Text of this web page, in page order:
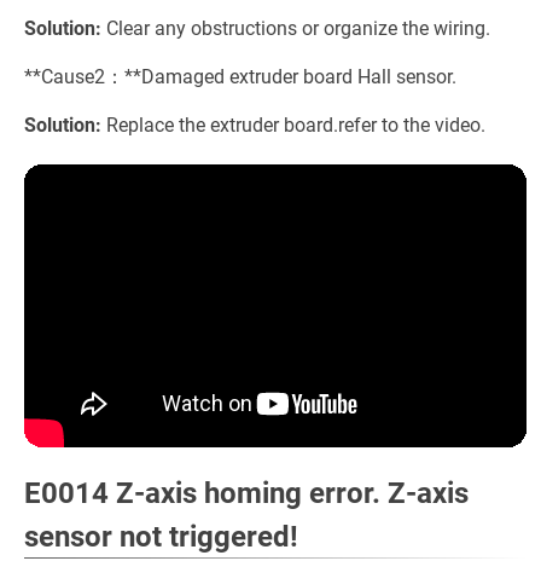
Solution: Clear any obstructions or organize the wiring.
**Cause2：**Damaged extruder board Hall sensor.
Solution: Replace the extruder board.refer to the video.
E0014 Z-axis homing error. Z-axis
sensor not triggered!